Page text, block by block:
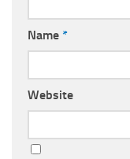
Name *
Website